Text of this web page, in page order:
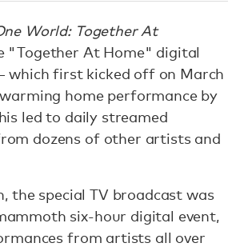
World: Together At
"Together At Home" digital
which first kicked off on March
home performance by
led to daily streamed
dozens of other artists and
the special TV broadcast was
six-hour digital event,
from artists all over